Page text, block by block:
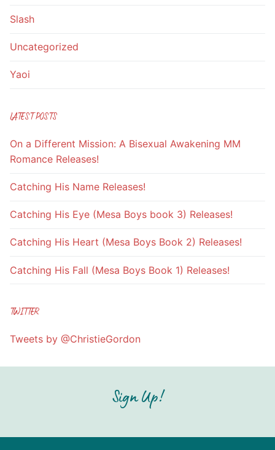
Slash
Uncategorized
Yaoi
LATEST POSTS
On a Different Mission: A Bisexual Awakening MM
Romance Releases!
Catching His Name Releases!
Catching His Eye (Mesa Boys book 3) Releases!
Catching His Heart (Mesa Boys Book 2) Releases!
Catching His Fall (Mesa Boys Book 1) Releases!
TWITTER
Tweets by @ChristieGordon
Sign Up!